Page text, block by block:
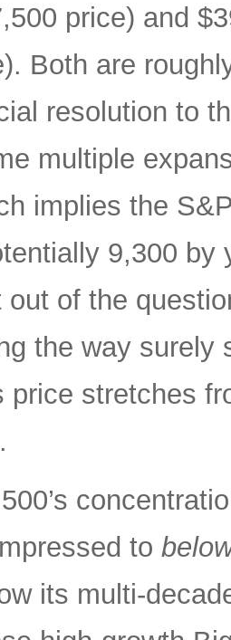
price) and
Both are
resolution to
multiple
implies the
9,300 by
out of the
the way
price stretches
to
its multi-